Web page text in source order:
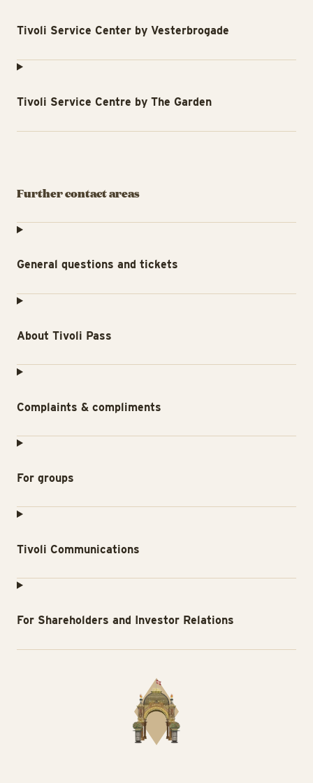
Tivoli Service Center by Vesterbrogade
Tivoli Service Centre by The Garden
Further contact areas
General questions and tickets
About Tivoli Pass
Complaints & compliments
For groups
Tivoli Communications
For Shareholders and Investor Relations